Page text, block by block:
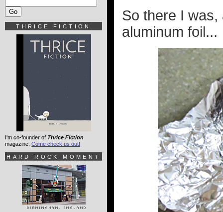
So there I
aluminum foil...
THRICE FICTION
I'm co-founder of Thrice Fiction
magazine. Come check us out!
HARD ROCK MOMENT